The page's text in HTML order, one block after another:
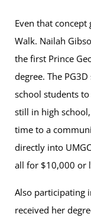
Even that
Walk. Nailah
the first Prince
degree. The
school students
still in high
time to a
directly into
all for $10,000 or
Also participating
received her